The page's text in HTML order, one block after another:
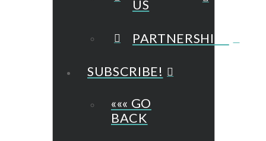
US
PARTNERSHIPS
SUBSCRIBE!
««« GO
BACK